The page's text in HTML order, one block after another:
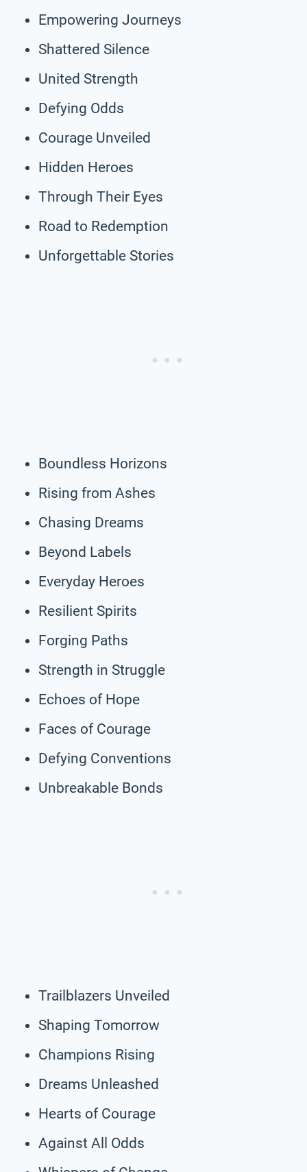
Empowering Journeys
Shattered Silence
United Strength
Defying Odds
Courage Unveiled
Hidden Heroes
Through Their Eyes
Road to Redemption
Unforgettable Stories
Boundless Horizons
Rising from Ashes
Chasing Dreams
Beyond Labels
Everyday Heroes
Resilient Spirits
Forging Paths
Strength in Struggle
Echoes of Hope
Faces of Courage
Defying Conventions
Unbreakable Bonds
Trailblazers Unveiled
Shaping Tomorrow
Champions Rising
Dreams Unleashed
Hearts of Courage
Against All Odds